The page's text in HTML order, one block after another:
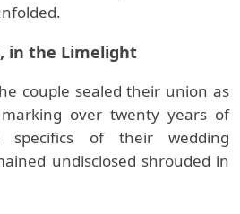
in the Limelight
couple sealed their union as
over twenty years of
specifics of their wedding
undisclosed shrouded in